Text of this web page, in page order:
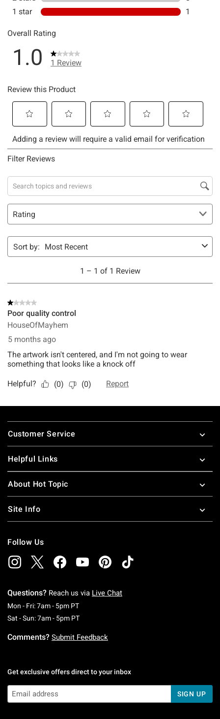
Footer
Customer Service
Helpful Links
About Hot Topic
Site Info
Follow Us
Questions? Reach us via Live Chat
Mon - Fri: 7am - 5pm PTMonday To Friday: 7 AM To 5 PM Pacific Time
Sat - Sun: 7am - 5pm PTSaturday To Sunday: 7 AM To 5 PM Pacific
Comments? Submit Feedback
Get exclusive offers direct to your inbox
SIGN UP